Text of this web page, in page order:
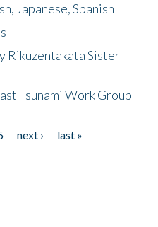
Japanese, Spanish
Rikuzentakata Sister
Tsunami Work Group
next ›
last »